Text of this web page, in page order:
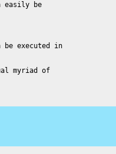
easily be
executed in
myriad of